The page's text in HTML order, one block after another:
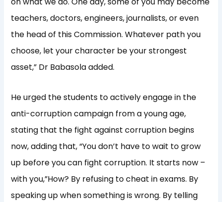
teachers, doctors, engineers, journalists, or even
the head of this Commission. Whatever path you
choose, let your character be your strongest
asset,” Dr Babasola added.
He urged the students to actively engage in the
anti-corruption campaign from a young age,
stating that the fight against corruption begins
now, adding that, “You don’t have to wait to grow
up before you can fight corruption. It starts now –
with you,”How? By refusing to cheat in exams. By
speaking up when something is wrong. By telling